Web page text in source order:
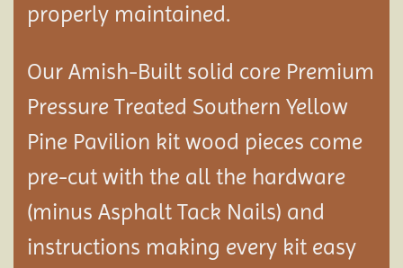
properly maintained.
Our Amish-Built solid core Premium
Pressure Treated Southern Yellow
Pine Pavilion kit wood pieces come
pre-cut with the all the hardware
(minus Asphalt Tack Nails) and
instructions making every kit easy